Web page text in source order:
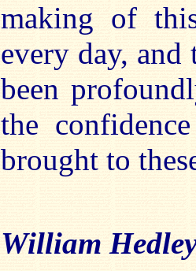
making of
every day,
been
the
brought to
William